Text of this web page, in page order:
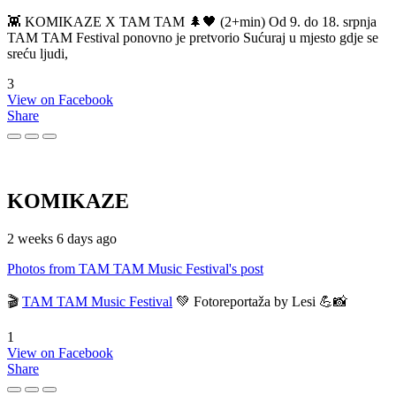
👾 KOMIKAZE X TAM TAM 🌲🖤 (2+min) Od 9. do 18. srpnja
TAM TAM Festival ponovno je pretvorio Sućuraj u mjesto gdje se
sreću ljudi,
3
View on Facebook
Share
KOMIKAZE
2 weeks 6 days ago
Photos from TAM TAM Music Festival's post
🎬 TAM TAM Music Festival 💚 Fotoreportaža by Lesi 💪📸
1
View on Facebook
Share